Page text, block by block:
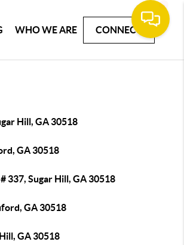
WHO WE ARE CONNECT
Hill, GA 30518
GA 30518
337, Sugar Hill, GA 30518
GA 30518
GA 30518